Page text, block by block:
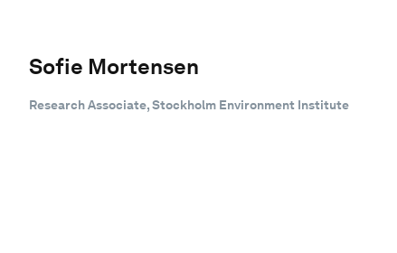
Sofie Mortensen
Research Associate, Stockholm Environment Institute